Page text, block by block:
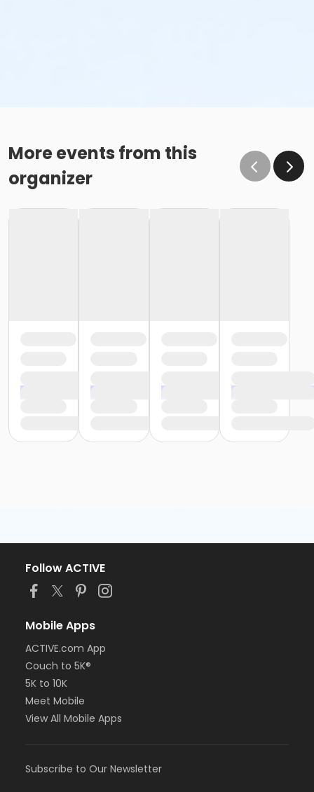
More events from this
organizer
Follow ACTIVE
Mobile Apps
ACTIVE.com App
Couch to 5K®
5K to 10K
Meet Mobile
View All Mobile Apps
Subscribe to Our Newsletter